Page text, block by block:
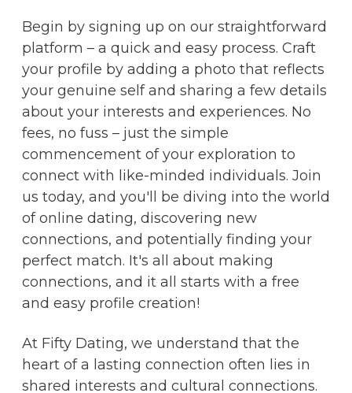
Begin by signing up on our straightforward
platform – a quick and easy process. Craft
your profile by adding a photo that reflects
your genuine self and sharing a few details
about your interests and experiences. No
fees, no fuss – just the simple
commencement of your exploration to
connect with like-minded individuals. Join
us today, and you'll be diving into the world
of online dating, discovering new
connections, and potentially finding your
perfect match. It's all about making
connections, and it all starts with a free
and easy profile creation!
At Fifty Dating, we understand that the
heart of a lasting connection often lies in
shared interests and cultural connections.